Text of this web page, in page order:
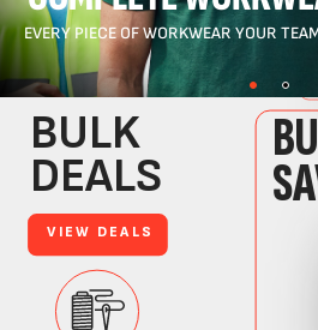
EVERY PIECE OF WORKWEAR YOUR